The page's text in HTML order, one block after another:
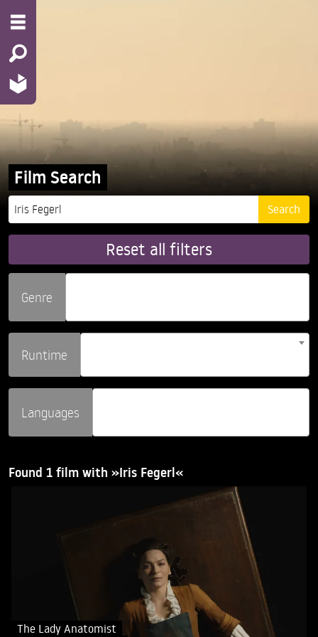
Film Search
Reset all filters
Genre
Runtime
Languages
Found 1 film with »Iris Fegerl«
The Lady Anatomist